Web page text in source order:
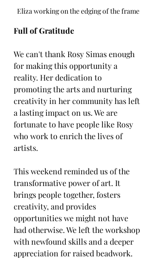
Eliza working on the edging of the frame
Full of Gratitude
We can't thank Rosy Simas enough
for making this opportunity a
reality. Her dedication to
promoting the arts and nurturing
creativity in her community has left
a lasting impact on us. We are
fortunate to have people like Rosy
who work to enrich the lives of
artists.
This weekend reminded us of the
transformative power of art. It
brings people together, fosters
creativity, and provides
opportunities we might not have
had otherwise. We left the workshop
with newfound skills and a deeper
appreciation for raised beadwork.